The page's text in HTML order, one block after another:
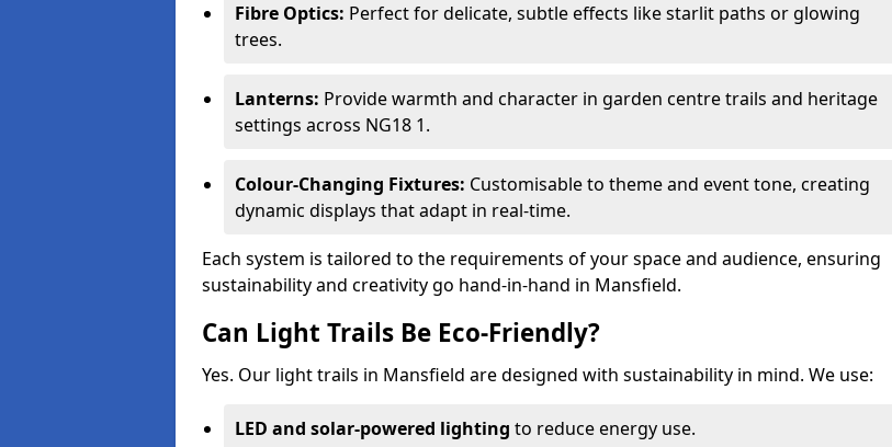
Fibre Optics: Perfect for delicate, subtle effects like starlit paths or glowing
trees.
Lanterns: Provide warmth and character in garden centre trails and heritage
settings across NG18 1.
Colour-Changing Fixtures: Customisable to theme and event tone, creating
dynamic displays that adapt in real-time.
Each system is tailored to the requirements of your space and audience, ensuring
sustainability and creativity go hand-in-hand in Mansfield.
Can Light Trails Be Eco-Friendly?
Yes. Our light trails in Mansfield are designed with sustainability in mind. We use:
LED and solar-powered lighting to reduce energy use.